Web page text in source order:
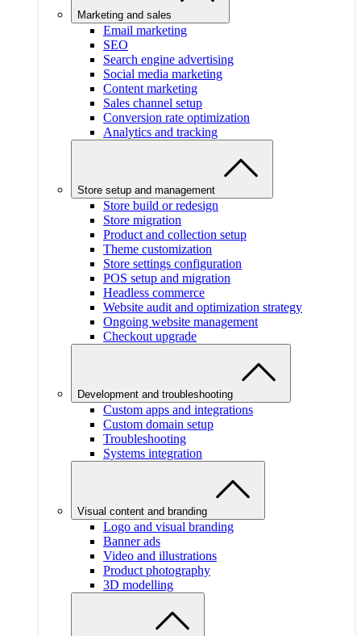
Marketing and sales
Email marketing
SEO
Search engine advertising
Social media marketing
Content marketing
Sales channel setup
Conversion rate optimization
Analytics and tracking
Store setup and management
Store build or redesign
Store migration
Product and collection setup
Theme customization
Store settings configuration
POS setup and migration
Headless commerce
Website audit and optimization strategy
Ongoing website management
Checkout upgrade
Development and troubleshooting
Custom apps and integrations
Custom domain setup
Troubleshooting
Systems integration
Visual content and branding
Logo and visual branding
Banner ads
Video and illustrations
Product photography
3D modelling